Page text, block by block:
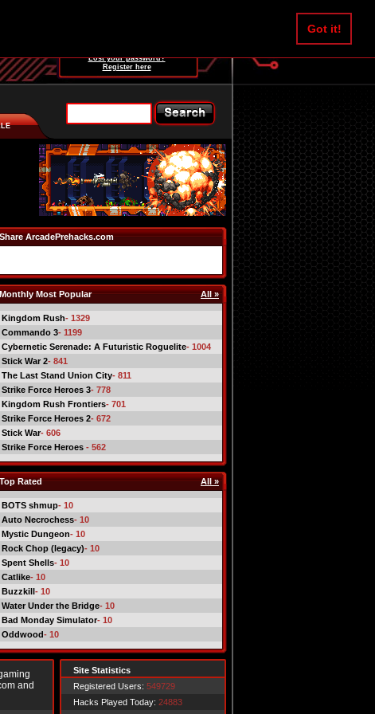
Got it!
Lost your password?
Register here
Share ArcadePrehacks.com
Monthly Most Popular All »
Kingdom Rush- 1329
Commando 3- 1199
Cybernetic Serenade: A Futuristic Roguelite- 1004
Stick War 2- 841
The Last Stand Union City- 811
Strike Force Heroes 3- 778
Kingdom Rush Frontiers- 701
Strike Force Heroes 2- 672
Stick War- 606
Strike Force Heroes - 562
Top Rated All »
BOTS shmup- 10
Auto Necrochess- 10
Mystic Dungeon- 10
Rock Chop (legacy)- 10
Spent Shells- 10
Catlike- 10
Buzzkill- 10
Water Under the Bridge- 10
Bad Monday Simulator- 10
Oddwood- 10
and
Site Statistics
Registered Users: 549729
Hacks Played Today: 24883